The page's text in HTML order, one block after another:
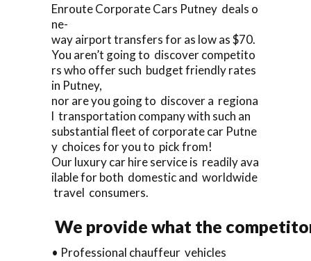
Enroute Corporate Cars Putney deals o
ne-
way airport transfers for as low as $70.
You aren’t going to discover competito
rs who offer such budget friendly rates
in Putney,
nor are you going to discover a regiona
l transportation company with such an
substantial fleet of corporate car Putne
y choices for you to pick from!
Our luxury car hire service is readily ava
ilable for both domestic and worldwide
travel consumers.
We provide what the
• Professional chauffeur vehicles